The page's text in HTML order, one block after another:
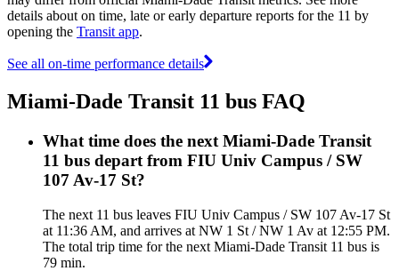
details about on time, late or early departure reports for the 11 by
opening the Transit app.
See all on-time performance details
Miami-Dade Transit 11 bus FAQ
What time does the next Miami-Dade Transit
11 bus depart from FIU Univ Campus / SW
107 Av-17 St?
The next 11 bus leaves FIU Univ Campus / SW 107 Av-17 St
at 11:36 AM, and arrives at NW 1 St / NW 1 Av at 12:55 PM.
The total trip time for the next Miami-Dade Transit 11 bus is
79 min.